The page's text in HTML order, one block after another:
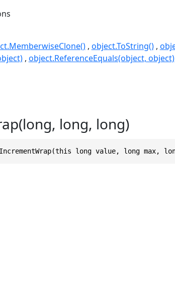
object.ToString()
object.ReferenceEquals(object, object)
long, long)
long value, long max,